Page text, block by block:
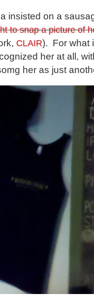
insisted on a
to snap a picture of
CLAIR). For what
her at all,
her as just